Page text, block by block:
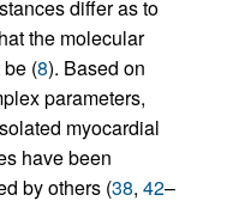
differ as to
the molecular
(8). Based on
parameters,
myocardial
have been
by others (38, 42–